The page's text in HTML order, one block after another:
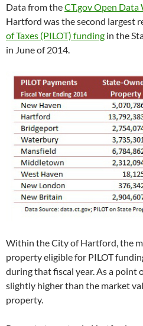
Data from theCT.gov Open Data
Hartford was the second largest
of Taxes (PILOT) funding in the
in June of 2014.
Within the City of Hartford, the
property eligible for PILOT
during that fiscal year. As a point
slightly higher than the market
property.